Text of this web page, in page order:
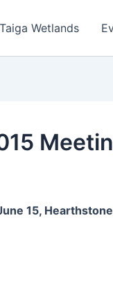
Taiga Wetlands
15,